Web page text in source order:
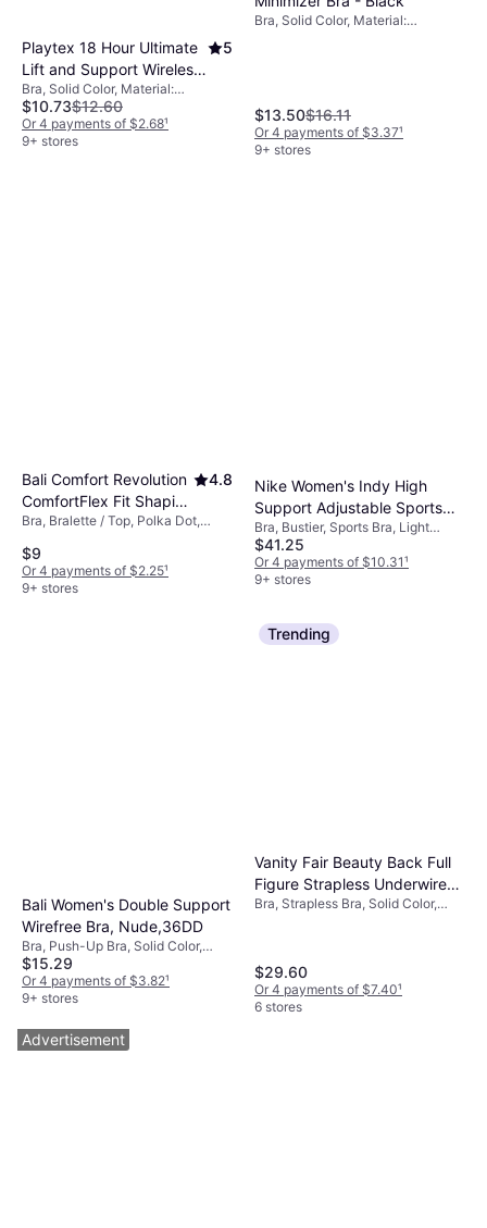
Playtex 18 Hour Ultimate
Lift and Support Wireless
Bra - Nude
5
Bra, Solid Color, Material:
Elastane/Lycra/Spandex, Nylon,
Wireless, Adjustable Straps
$10.73$12.60
Or 4 payments of $2.68¹
9+ stores
Bra, Solid Color, Material:
$13.50$16.11
Or 4 payments of $3.37¹
9+ stores
Bali Comfort Revolution
ComfortFlex Fit Shaping
Wirefree Bra - White
Dot
4.8
Bra, Bralette / Top, Polka Dot,
Nylon, Stretch, Seamless,
Wireless, Padded, Shaping
$9
Or 4 payments of $2.25¹
9+ stores
Nike Women's Indy High
Support Adjustable Sports
Bra Black
Bra, Bustier, Sports Bra, Light
Support, High Support, Solid Color,
Material: Polyester,
Elastane/Lycra/Spandex, Jersey,
High Comfort, Non-Padded,
Adjustable Straps
$41.25
Or 4 payments of $10.31¹
9+ stores
Bali Women's Double Support
Wirefree Bra, Nude,36DD
Bra, Push-Up Bra, Solid Color,
Material: Satin,
Elastane/Lycra/Spandex, Nylon,
Adjustable Straps, Wireless,
$15.29
Or 4 payments of $3.82¹
9+ stores
Trending
Vanity Fair Beauty Back Full
Figure Strapless Underwire
Bra - Rose Beige/Nude
Bra, Strapless Bra, Solid Color,
$29.60
Or 4 payments of $7.40¹
6 stores
Advertisement